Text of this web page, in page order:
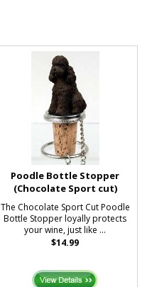
Poodle Bottle Stopper
(Chocolate Sport cut)
The Chocolate Sport Cut Poodle
Bottle Stopper loyally protects
your wine, just like ...
$14.99